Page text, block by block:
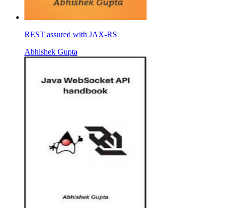
REST assured with JAX-RS
Abhishek Gupta